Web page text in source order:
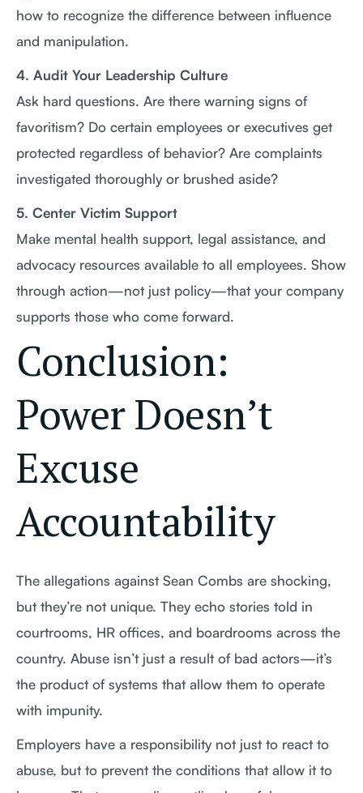
how to recognize the difference between influence
and manipulation.
4. Audit Your Leadership Culture
Ask hard questions. Are there warning signs of
favoritism? Do certain employees or executives get
protected regardless of behavior? Are complaints
investigated thoroughly or brushed aside?
5. Center Victim Support
Make mental health support, legal assistance, and
advocacy resources available to all employees. Show
through action—not just policy—that your company
supports those who come forward.
Conclusion:
Power Doesn’t
Excuse
Accountability
The allegations against Sean Combs are shocking,
but they’re not unique. They echo stories told in
courtrooms, HR offices, and boardrooms across the
country. Abuse isn’t just a result of bad actors—it’s
the product of systems that allow them to operate
with impunity.
Employers have a responsibility not just to react to
abuse, but to prevent the conditions that allow it to